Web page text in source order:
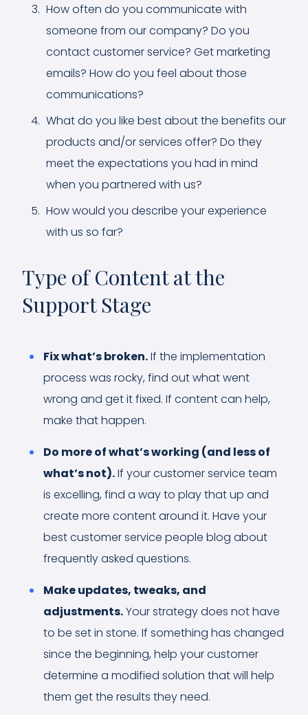
How often do you communicate with
someone from our company? Do you
contact customer service? Get marketing
emails? How do you feel about those
communications?
What do you like best about the benefits our
products and/or services offer? Do they
meet the expectations you had in mind
when you partnered with us?
How would you describe your experience
with us so far?
Type of Content at the
Support Stage
Fix what’s broken.If the implementation
process was rocky, find out what went
wrong and get it fixed. If content can help,
make that happen.
Do more of what’s working (and less of
what’s not).If your customer service team
is excelling, find a way to play that up and
create more content around it. Have your
best customer service people blog about
frequently asked questions.
Make updates, tweaks, and
adjustments.Your strategy does not have
to be set in stone. If something has changed
since the beginning, help your customer
determine a modified solution that will help
them get the results they need.